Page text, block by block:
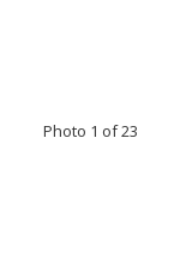
Photo 1 of 23